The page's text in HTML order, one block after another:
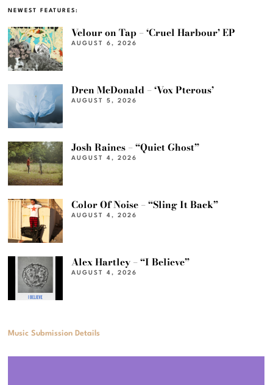
NEWEST FEATURES:
Velour on Tap – ‘Cruel Harbour’ EP
AUGUST 6, 2026
Dren McDonald – ‘Vox Pterous’
AUGUST 5, 2026
Josh Raines – “Quiet Ghost”
AUGUST 4, 2026
Color Of Noise – “Sling It Back”
AUGUST 4, 2026
Alex Hartley – “I Believe”
AUGUST 4, 2026
Music Submission Details